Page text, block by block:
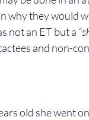
why they would
not an ET but a
and non-
old she went